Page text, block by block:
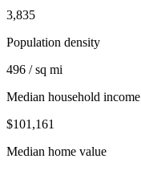
3,835
Population density
496 / sq mi
Median household income
$101,161
Median home value